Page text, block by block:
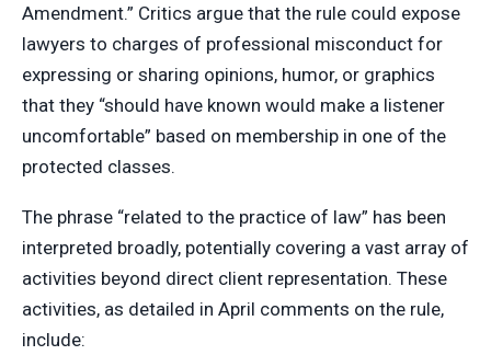
Amendment.” Critics argue that the rule could expose
lawyers to charges of professional misconduct for
expressing or sharing opinions, humor, or graphics
that they “should have known would make a listener
uncomfortable” based on membership in one of the
protected classes.
The phrase “related to the practice of law” has been
interpreted broadly, potentially covering a vast array of
activities beyond direct client representation. These
activities, as detailed in April comments on the rule,
include: